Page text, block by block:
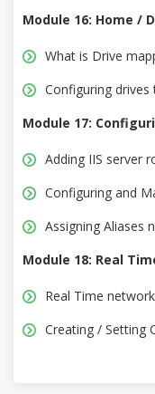
Module 16: Home /
What is Drive
Configuring
Module 17:
Adding IIS server
Configuring and
Assigning Aliases
Module 18: Real
Real Time
Creating / Setting